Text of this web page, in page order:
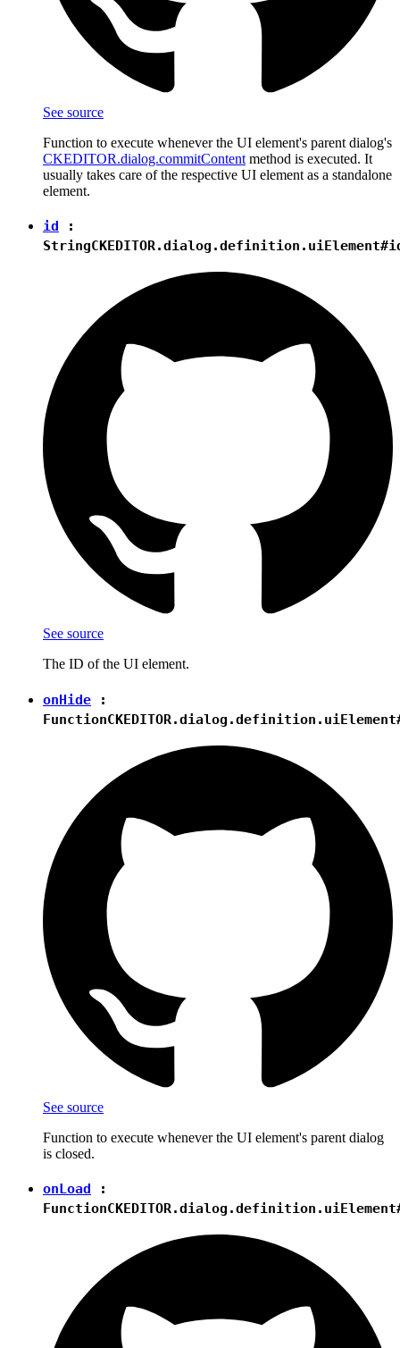
See source
Function to execute whenever the UI element's parent dialog's
CKEDITOR.dialog.commitContent method is executed. It
usually takes care of the respective UI element as a standalone
element.
id
:
String
See source
The ID of the UI element.
onHide :
Function
See source
Function to execute whenever the UI element's parent dialog
is closed.
onLoad
:
Function